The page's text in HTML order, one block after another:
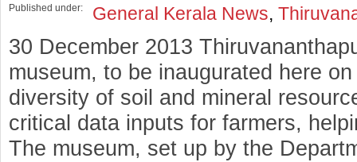
Published under: General Kerala News,
30 December 2013
museum, to be inaugurated here
diversity of soil and mineral
critical data inputs for farmers,
The museum, set up by the